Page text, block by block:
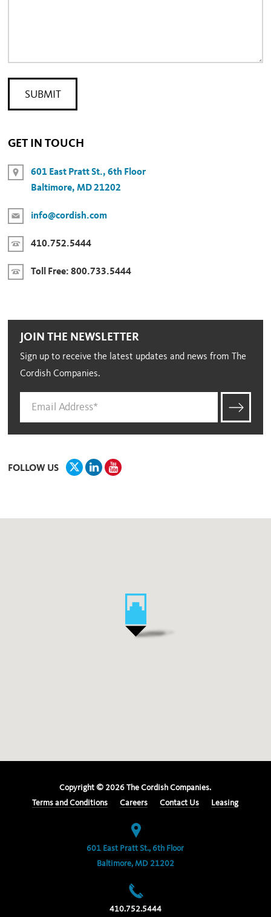
GET IN TOUCH
601 East Pratt St., 6th Floor
Baltimore, MD 21202
info@cordish.com
410.752.5444
Toll Free: 800.733.5444
JOIN THE NEWSLETTER
Sign up to receive the latest updates and news from The
Cordish Companies.
FOLLOW US
Copyright © 2026 The Cordish Companies.
Terms and Conditions
Careers Contact Us Leasing
601 East Pratt St., 6th Floor
Baltimore, MD 21202
410.752.5444